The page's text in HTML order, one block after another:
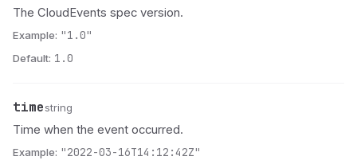
The CloudEvents spec version.
Example: "1.0"
Default: 1.0
Name
time
Type string
Description
Time when the event occurred.
Example: "2022-03-16T14:12:42Z"